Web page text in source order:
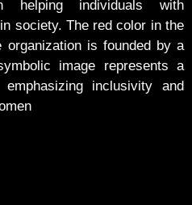
helping individuals with
society. The red color in the
organization is founded by a
image represents a
inclusivity and